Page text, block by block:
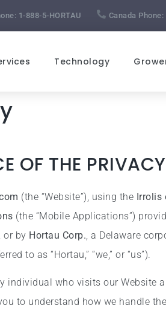
1-888-5-HORTAU Canada Phone:
Technology
OF THE
(the “Website”), using the Irrolis
(the “Mobile Applications”)
or by Hortau Corp., a Delaware
to as “Hortau,” “we,” or “us”).
individual who visits our Website
to understand how we handle